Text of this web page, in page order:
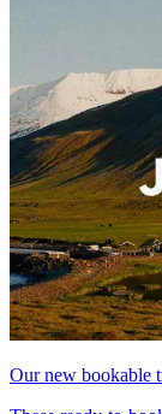
Our new bookable